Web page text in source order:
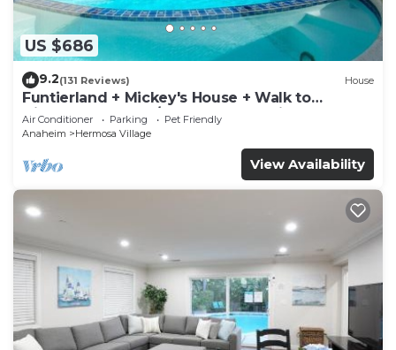
US $686
9.2(131 Reviews) House
Funtierland + Mickey's House + Walk to
Disneyland + Pool/Hot Tub + Pet Friendly
Air Conditioner Parking
Pet Friendly
Anaheim
Hermosa Village
View Availability